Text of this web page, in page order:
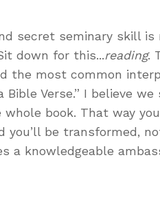
secret seminary skill is
down for this...reading.
the most common
Bible Verse.” I believe we
book. That way
you’ll be transformed,
a knowledgeable